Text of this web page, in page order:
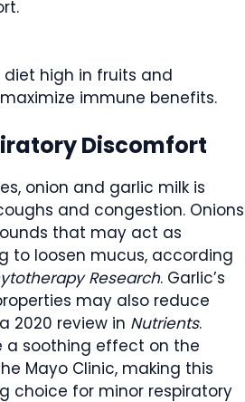
diet high in fruits and
immune benefits.
Discomfort
onion and garlic milk is
and congestion. Onions
that may act as
to loosen mucus, according
Research. Garlic’s
may also reduce
2020 review in Nutrients.
a soothing effect on the
Mayo Clinic, making this
choice for minor respiratory